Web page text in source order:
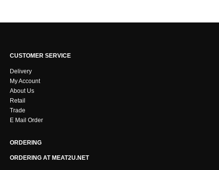
CUSTOMER SERVICE
Delivery
My Account
About Us
Retail
Trade
E Mail Order
ORDERING
ORDERING AT MEAT2U.NET